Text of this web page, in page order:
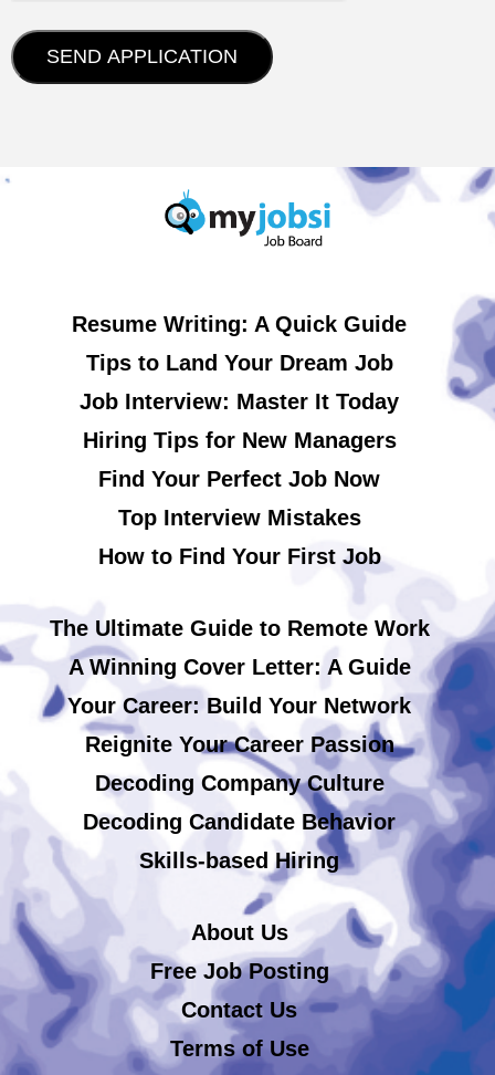
Resume Writing: A Quick Guide
Tips to Land Your Dream Job
Job Interview: Master It Today
Hiring Tips for New Managers
Find Your Perfect Job Now
Top Interview Mistakes
How to Find Your First Job
The Ultimate Guide to Remote Work
A Winning Cover Letter: A Guide
Your Career: Build Your Network
Reignite Your Career Passion
Decoding Company Culture
Decoding Candidate Behavior
Skills-based Hiring
About Us
Free Job Posting
Contact Us
Terms of Use